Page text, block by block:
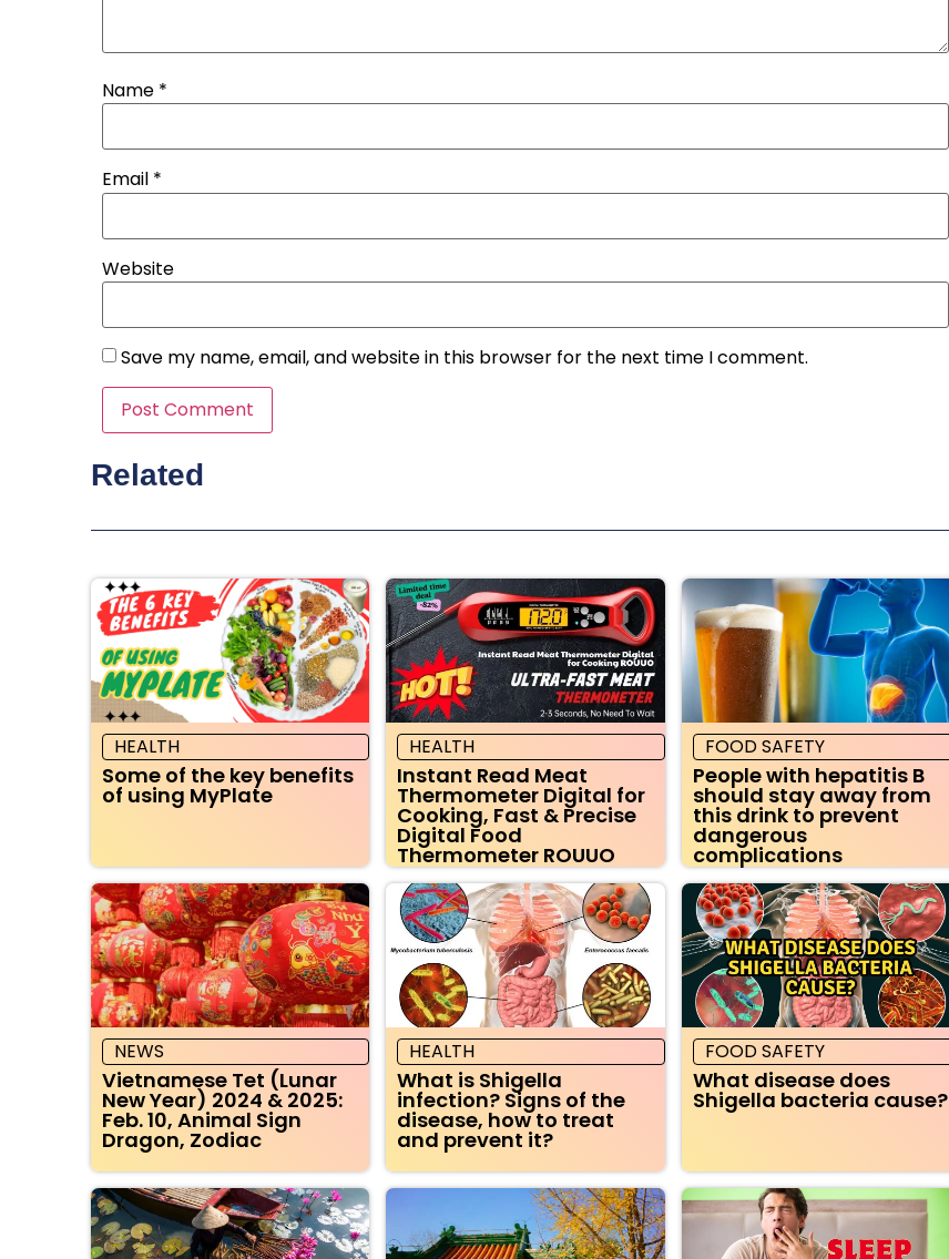
Name *
Email *
Website
Save my name, email, and website in this browser for the next time I comment.
Related
HEALTH
Some of the key benefits
of using MyPlate
HEALTH
Instant Read Meat
Thermometer Digital for
Cooking, Fast & Precise
Digital Food
Thermometer ROUUO
FOOD SAFETY
People with hepatitis B
should stay away from
this drink to prevent
dangerous
complications
NEWS
Vietnamese Tet (Lunar
New Year) 2024 & 2025:
Feb. 10, Animal Sign
Dragon, Zodiac
HEALTH
What is Shigella
infection? Signs of the
disease, how to treat
and prevent it?
FOOD SAFETY
What disease does
Shigella bacteria cause?